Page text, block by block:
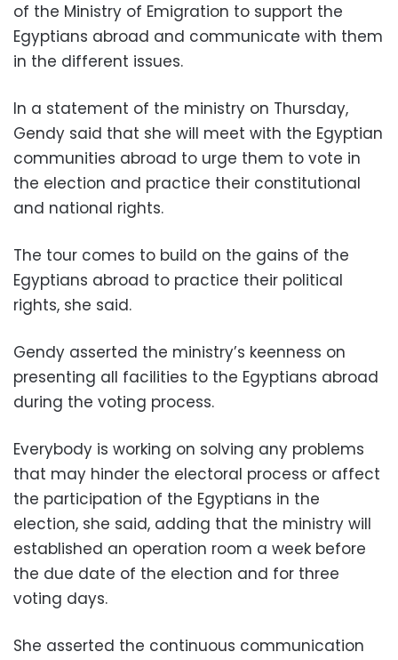
of the Ministry of Emigration to support the
Egyptians abroad and communicate with them
in the different issues.
In a statement of the ministry on Thursday,
Gendy said that she will meet with the Egyptian
communities abroad to urge them to vote in
the election and practice their constitutional
and national rights.
The tour comes to build on the gains of the
Egyptians abroad to practice their political
rights, she said.
Gendy asserted the ministry’s keenness on
presenting all facilities to the Egyptians abroad
during the voting process.
Everybody is working on solving any problems
that may hinder the electoral process or affect
the participation of the Egyptians in the
election, she said, adding that the ministry will
established an operation room a week before
the due date of the election and for three
voting days.
She asserted the continuous communication